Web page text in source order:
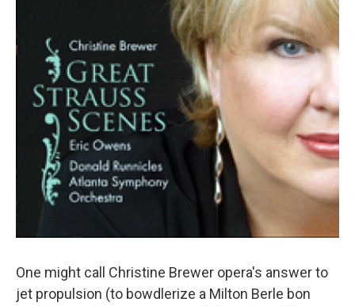
One might call Christine Brewer opera's answer to
jet propulsion (to bowdlerize a Milton Berle bon